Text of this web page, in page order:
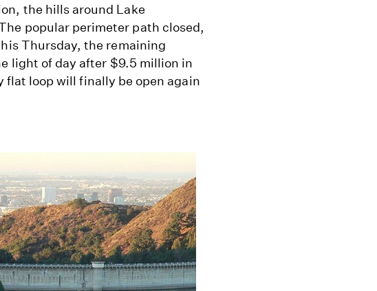
the hills around Lake
popular perimeter path closed,
Thursday, the remaining
light of day after $9.5 million in
loop will finally be open again